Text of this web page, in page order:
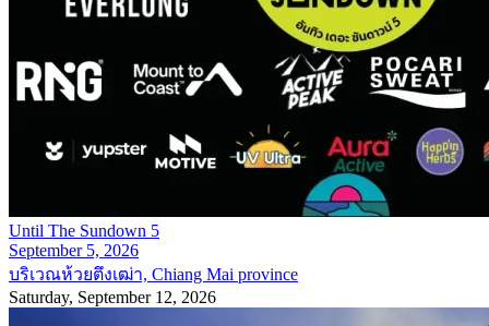
Until The Sundown 5
September 5, 2026
บริเวณห้วยตึงเฒ่า, Chiang Mai province
Saturday, September 12, 2026